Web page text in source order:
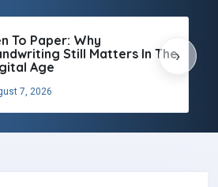
To Paper: Why
Still Matters In The
Age
7, 2026
›